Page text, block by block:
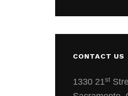
CONTACT US
1330 21st